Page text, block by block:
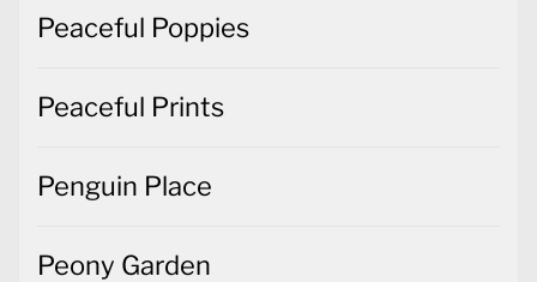
Peaceful Poppies
Peaceful Prints
Penguin Place
Peony Garden